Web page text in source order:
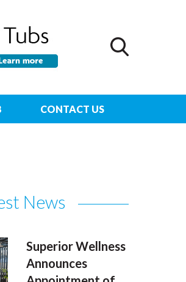
CONTACT US
News
Superior Wellness
Announces